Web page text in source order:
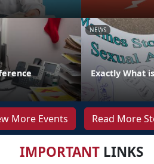
NEWS
Exactly What
More Events Read More
IMPORTANTLINKS